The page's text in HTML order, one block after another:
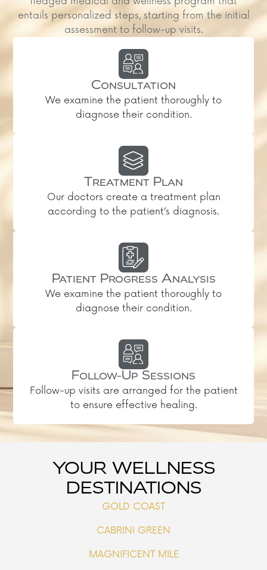
entails personalized steps, starting from the initial
assessment to follow-up visits.
Consultation
We examine the patient thoroughly to
diagnose their condition.
Treatment Plan
Our doctors create a treatment plan
according to the patient’s diagnosis.
Patient Progress Analysis
We examine the patient thoroughly to
diagnose their condition.
Follow-Up Sessions
Follow-up visits are arranged for the patient
to ensure effective healing.
YOUR WELLNESS
DESTINATIONS
GOLD COAST
CABRINI GREEN
MAGNIFICENT MILE